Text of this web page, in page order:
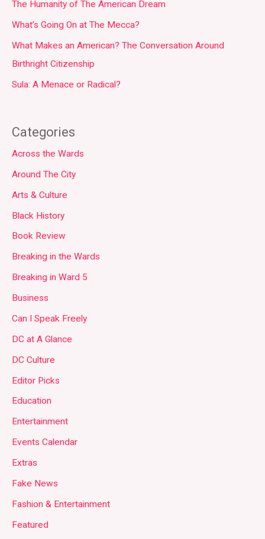
The Humanity of The American Dream
What’s Going On at The Mecca?
What Makes an American? The Conversation Around
Birthright Citizenship
Sula: A Menace or Radical?
Categories
Across the Wards
Around The City
Arts & Culture
Black History
Book Review
Breaking in the Wards
Breaking in Ward 5
Business
Can I Speak Freely
DC at A Glance
DC Culture
Editor Picks
Education
Entertainment
Events Calendar
Extras
Fake News
Fashion & Entertainment
Featured